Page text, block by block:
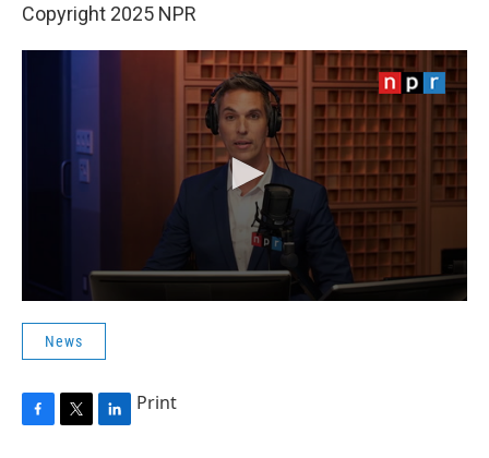
Copyright 2025 NPR
News
F
T
L
Print